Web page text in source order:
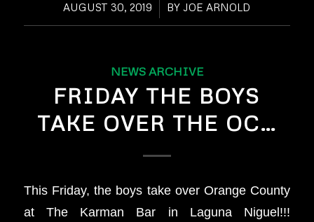
AUGUST 30, 2019
/ BY JOE ARNOLD
NEWS ARCHIVE
FRIDAY THE BOYS
TAKE OVER THE OC…
This Friday, the boys take over Orange County
at The Karman Bar in Laguna Niguel!!!